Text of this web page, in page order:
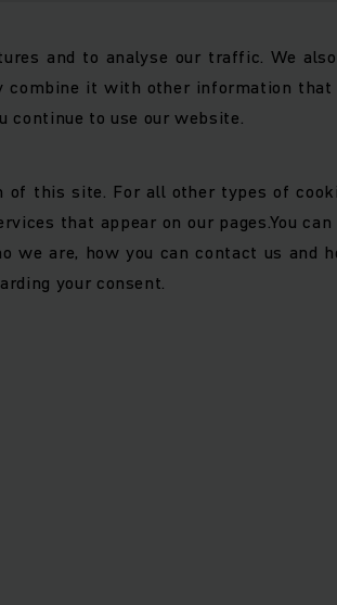
and to analyse our traffic. We
it with other information that
continue to use our website.
this site. For all other types of
that appear on our pages.You
we are, how you can contact us and
your consent.